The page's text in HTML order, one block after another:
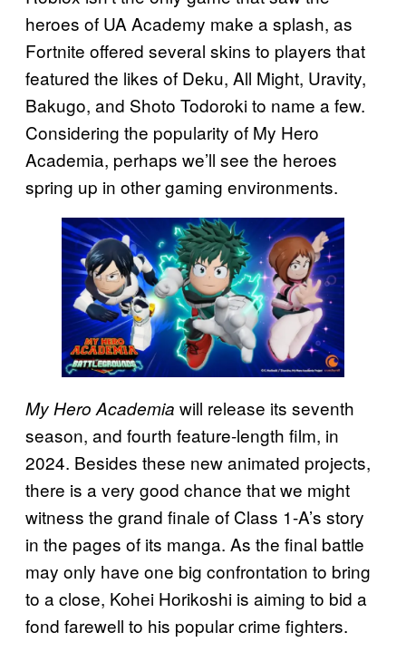
heroes of UA Academy make a splash, as
Fortnite offered several skins to players that
featured the likes of Deku, All Might, Uravity,
Bakugo, and Shoto Todoroki to name a few.
Considering the popularity of My Hero
Academia, perhaps we’ll see the heroes
spring up in other gaming environments.
My Hero Academia will release its seventh
season, and fourth feature-length film, in
2024. Besides these new animated projects,
there is a very good chance that we might
witness the grand finale of Class 1-A’s story
in the pages of its manga. As the final battle
may only have one big confrontation to bring
to a close, Kohei Horikoshi is aiming to bid a
fond farewell to his popular crime fighters.